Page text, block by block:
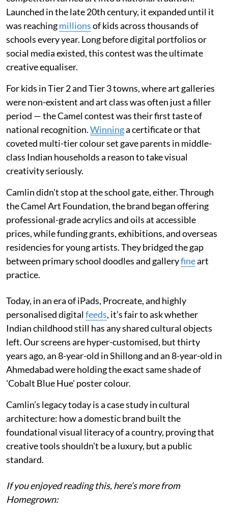
Launched in the late 20th century, it expanded until it
was reachingmillionsof kids across thousands of
schools every year. Long before digital portfolios or
social media existed, this contest was the ultimate
creative equaliser.
For kids in Tier 2 and Tier 3 towns, where art galleries
were non-existent and art class was often just a filler
period — the Camel contest was their first taste of
national recognition.Winninga certificate or that
coveted multi-tier colour set gave parents in middle-
class Indian households a reason to take visual
creativity seriously.
Camlin didn't stop at the school gate, either. Through
the Camel Art Foundation, the brand began offering
professional-grade acrylics and oils at accessible
prices, while funding grants, exhibitions, and overseas
residencies for young artists. They bridged the gap
between primary school doodles and galleryfineart
practice.
Today, in an era of iPads, Procreate, and highly
personalised digitalfeeds, it’s fair to ask whether
Indian childhood still has any shared cultural objects
left. Our screens are hyper-customised, but thirty
years ago, an 8-year-old in Shillong and an 8-year-old in
Ahmedabad were holding the exact same shade of
'Cobalt Blue Hue' poster colour.
Camlin’s legacy today is a case study in cultural
architecture: how a domestic brand built the
foundational visual literacy of a country, proving that
creative tools shouldn't be a luxury, but a public
standard.
If you enjoyed reading this, here’s more from
Homegrown: